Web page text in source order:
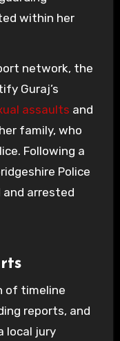
within her
network, the
Guraj’s
assaults and
family, who
Following a
Police
arrested
of timeline
reports, and
local jury